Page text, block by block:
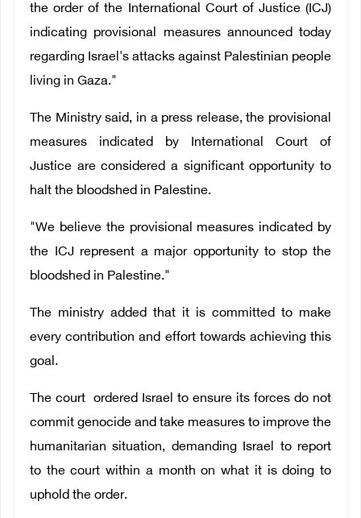
the order of the International Court of Justice (ICJ)
indicating provisional measures announced today
regarding Israel's attacks against Palestinian people
living in Gaza."
The Ministry said, in a press release, the provisional
measures indicated by International Court of
Justice are considered a significantopportunity to
halt the bloodshed in Palestine.
"We believe the provisional measures indicated by
the ICJ represent a major opportunity to stop the
bloodshed in Palestine."
The ministry added that it is committed to make
every contribution and effort towards achieving this
goal.
The court ordered Israel to ensure its forces do not
commit genocide and take measures to improve the
humanitarian situation, demanding Israel to report
to the court within a month on what it is doing to
uphold the order.